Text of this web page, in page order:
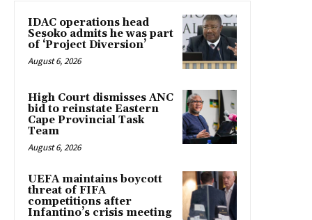
IDAC operations head
Sesoko admits he was part
of ‘Project Diversion’
August 6, 2026
High Court dismisses ANC
bid to reinstate Eastern
Cape Provincial Task
Team
August 6, 2026
UEFA maintains boycott
threat of FIFA
competitions after
Infantino’s crisis meeting